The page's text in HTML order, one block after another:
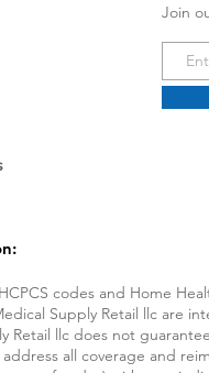
Join
:
codes and Home
Supply Retail llc are
Retail llc does not
all coverage and